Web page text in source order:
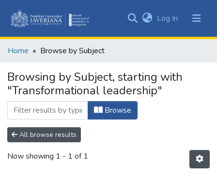
&
All of DSpace
Log In (current)
Home Browse by Subject
Browsing by Subject, starting with
"Transformational leadership"
Browse
All browse results
Now showing 1 - 1 of 1